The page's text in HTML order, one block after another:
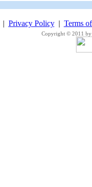
Privacy Policy| Terms
Copyright © 2011 by